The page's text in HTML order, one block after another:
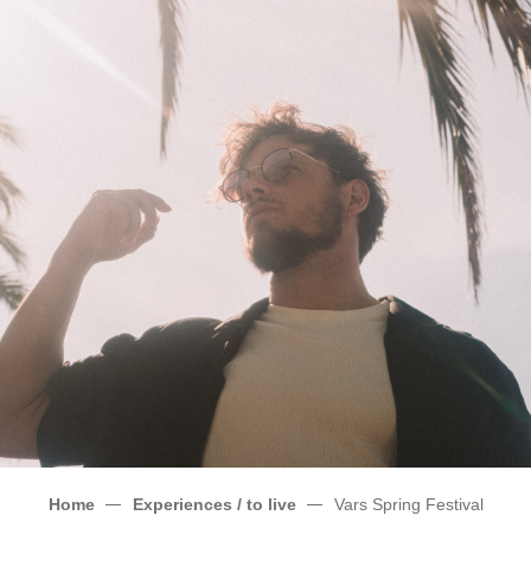
Home Experiences / to live Vars Spring Festival